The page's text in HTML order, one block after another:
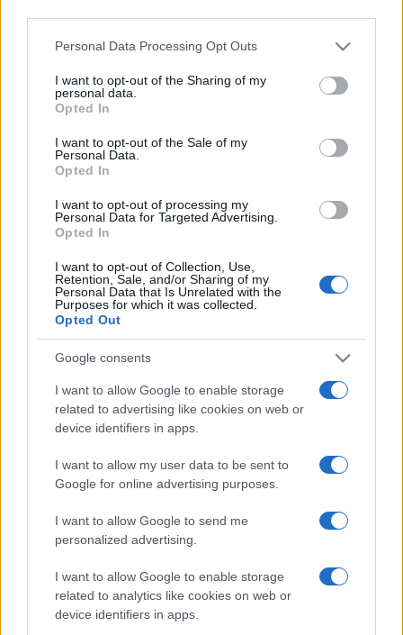
Please note that this website/app uses one or more Google
not limited to your visit or usage behaviour. You may click to
grant or deny consent to Google and its third-party tags to
use your data for below specified purposes in below Google
consent section.
Personal Data Processing Opt Outs
I want to opt-out of the Sharing of my
personal data.
Opted In
I want to opt-out of the Sale of my
Personal Data.
Opted In
I want to opt-out of processing my
Personal Data for Targeted Advertising.
Opted In
I want to opt-out of Collection, Use,
Retention, Sale, and/or Sharing of my
Personal Data that Is Unrelated with the
Purposes for which it was collected.
Opted Out
Google consents
I want to allow Google to enable storage
related to advertising like cookies on web or
device identifiers in apps.
I want to allow my user data to be sent to
Google for online advertising purposes.
I want to allow Google to send me
personalized advertising.
I want to allow Google to enable storage
related to analytics like cookies on web or
device identifiers in apps.
Κίνα
16/04/2020